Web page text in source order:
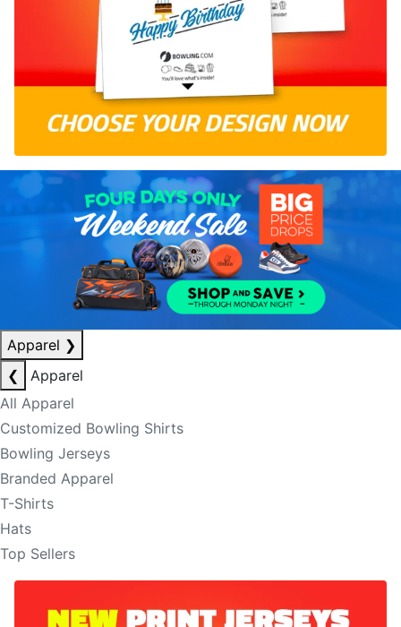
Apparel ❯
❮
Apparel
All Apparel
Customized Bowling Shirts
Bowling Jerseys
Branded Apparel
T-Shirts
Hats
Top Sellers